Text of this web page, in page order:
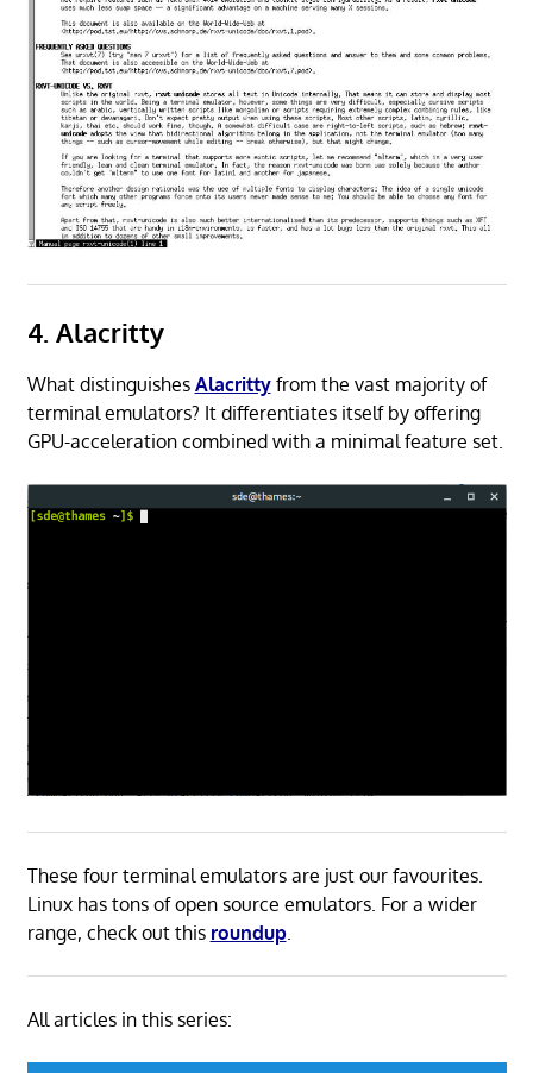
4. Alacritty
What distinguishes Alacrittyfrom the vast majority of
terminal emulators? It differentiates itself by offering
GPU-acceleration combined with a minimal feature set.
These four terminal emulators are just our favourites.
Linux has tons of open source emulators. For a wider
range, check out this roundup.
All articles in this series: